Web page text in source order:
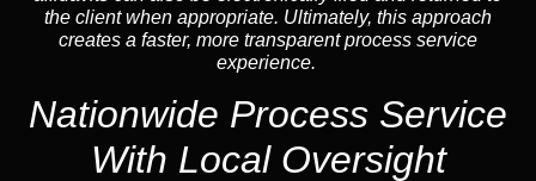
the client when appropriate. Ultimately, this approach
creates a faster, more transparent process service
experience.
Nationwide Process Service
With Local Oversight